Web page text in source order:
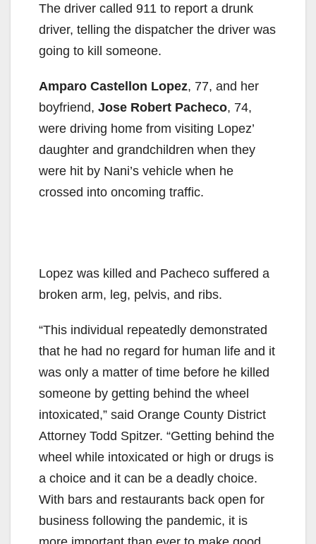
The driver called 911 to report a drunk
driver, telling the dispatcher the driver was
going to kill someone.
Amparo Castellon Lopez, 77, and her
boyfriend, Jose Robert Pacheco, 74,
were driving home from visiting Lopez’
daughter and grandchildren when they
were hit by Nani’s vehicle when he
crossed into oncoming traffic.
Lopez was killed and Pacheco suffered a
broken arm, leg, pelvis, and ribs.
“This individual repeatedly demonstrated
that he had no regard for human life and it
was only a matter of time before he killed
someone by getting behind the wheel
intoxicated,” said Orange County District
Attorney Todd Spitzer. “Getting behind the
wheel while intoxicated or high or drugs is
a choice and it can be a deadly choice.
With bars and restaurants back open for
business following the pandemic, it is